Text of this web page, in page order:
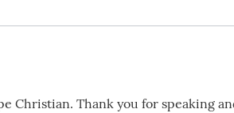
Christian. Thank you for speaking